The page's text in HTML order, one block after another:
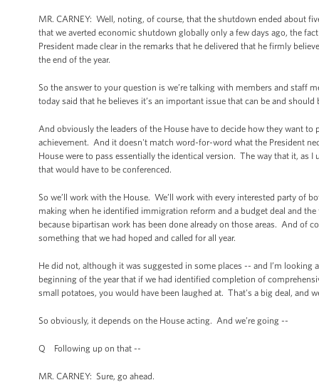
MR. CARNEY: Well, noting, of course, that the shutdown ended about
that we averted economic shutdown globally only a few days ago, the
President made clear in the remarks that he delivered that he firmly
the end of the year.
So the answer to your question is we’re talking with members and staff
today said that he believes it’s an important issue that can be and
And obviously the leaders of the House have to decide how they want
achievement. And it doesn't match word-for-word what the President
House were to pass essentially the identical version. The way that it, as
that would have to be conferenced.
So we’ll work with the House. We’ll work with every interested party of
making when he identified immigration reform and a budget deal and
because bipartisan work has been done already on those areas. And of
something that we had hoped and called for all year.
He did not, although it was suggested in some places -- and I’m
beginning of the year that if we had identified completion of
small potatoes, you would have been laughed at. That's a big deal, and
So obviously, it depends on the House acting. And we’re going --
Q Following up on that --
MR. CARNEY: Sure, go ahead.